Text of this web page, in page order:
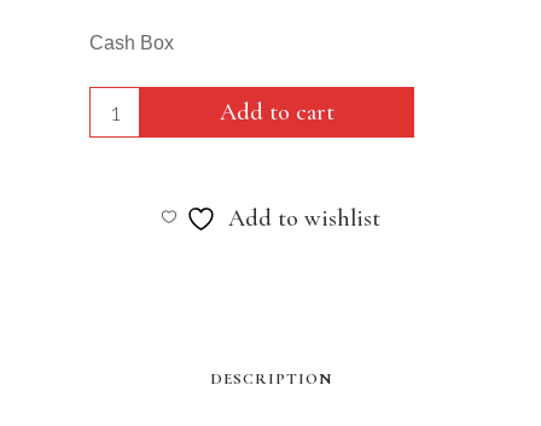
Cash Box
Cash
Add to cart
Add to wishlist
DESCRIPTION